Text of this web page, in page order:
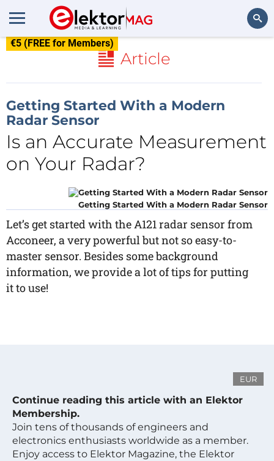
€5 (FREE for Members)
Article
Getting Started With a Modern
Radar Sensor
Is an Accurate Measurement
on Your Radar?
Getting Started With a Modern Radar Sensor
Let’s get started with the A121 radar sensor from
Acconeer, a very powerful but not so easy-to-
master sensor. Besides some background
information, we provide a lot of tips for putting
it to use!
EUR
Continue reading this article with an Elektor
Membership.
Join tens of thousands of engineers and
electronics enthusiasts worldwide as a member.
Enjoy access to Elektor Magazine, the Elektor